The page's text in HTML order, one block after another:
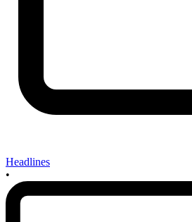
Headlines
•